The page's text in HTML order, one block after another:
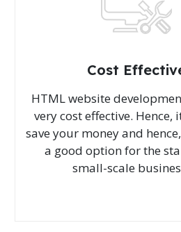
Cost
HTML website
very cost effective. Hence,
save your money and
a good option for the
small-scale